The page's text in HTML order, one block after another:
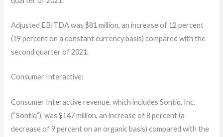
Adjusted EBITDA was $81 million, an increase of 12 percent
(19 percent on a constant currency basis) compared with the
second quarter of 2021.
Consumer Interactive:
Consumer Interactive revenue, which includes Sontiq, Inc.
(“Sontiq”), was $147 million, an increase of 8 percent (a
decrease of 9 percent on an organic basis) compared with the